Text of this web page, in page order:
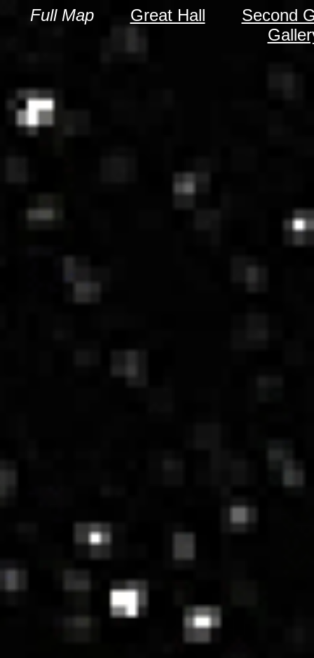
Full Map Great Hall
Second